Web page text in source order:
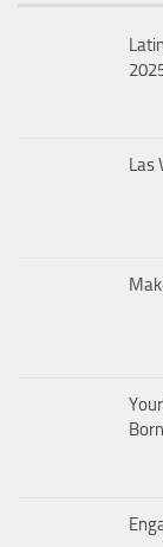
Las
Born